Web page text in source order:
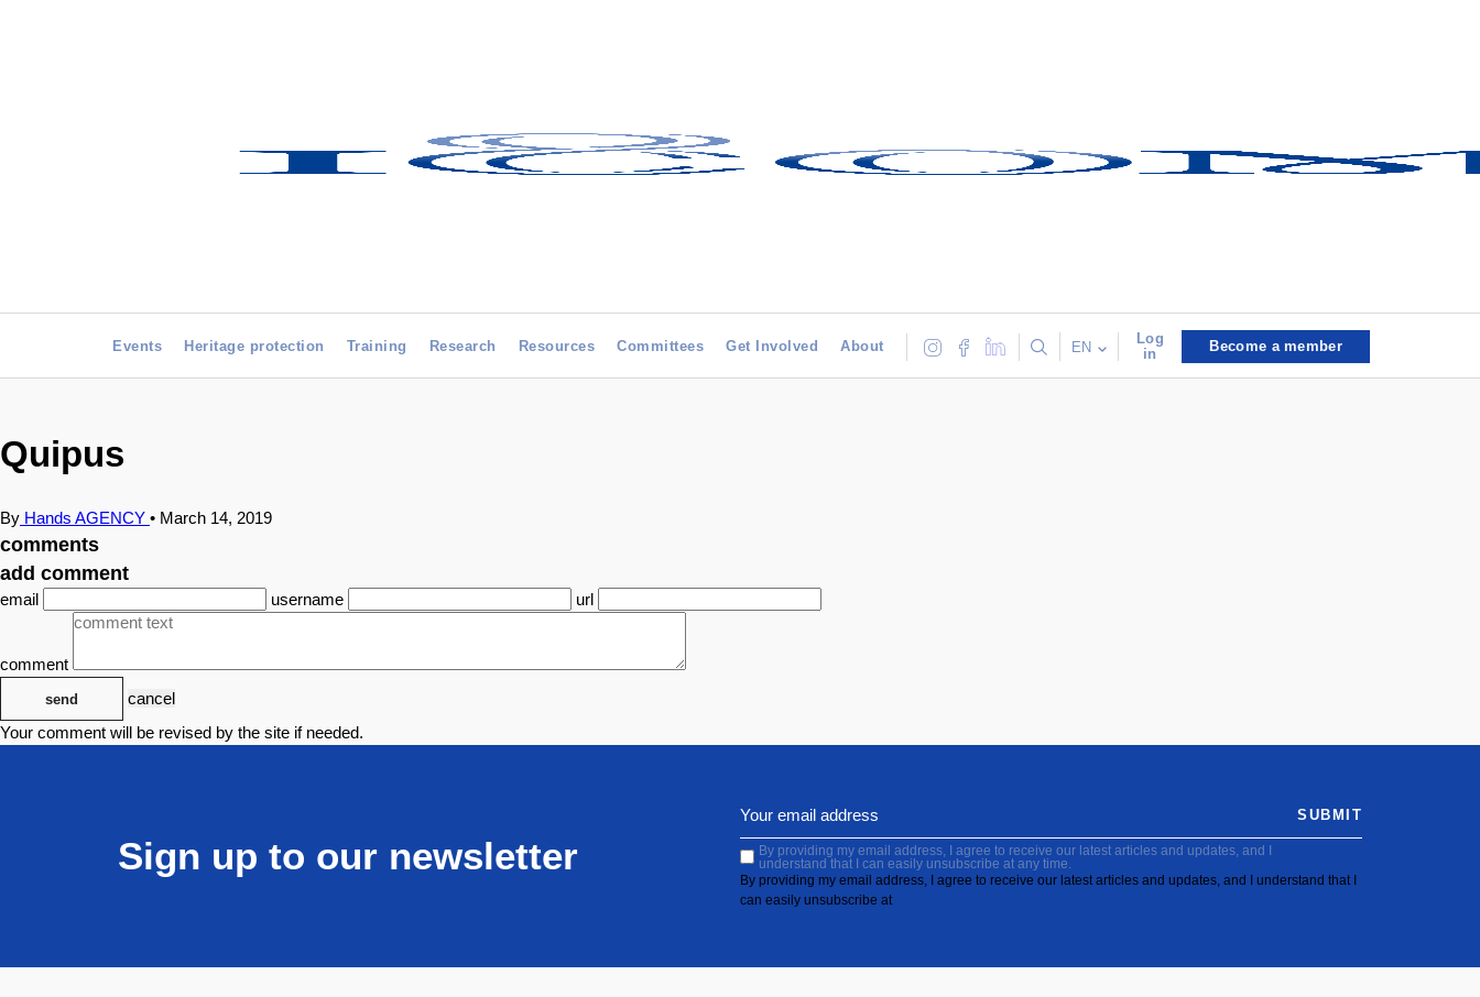
Events Heritage protection Training Research Resources Committees Get Involved About EN
Log
in
Become a member
Quipus
By Hands AGENCY • March 14, 2019
comments
add comment
email username url
comment
send
cancel
Your comment will be revised by the site if needed.
Sign up to our newsletter
By providing my email address, I agree to receive our latest articles and updates, and I
understand that I can easily unsubscribe at any time.
By providing my email address, I agree to receive our latest articles and updates, and I understand that I
can easily unsubscribe at
SUBMIT